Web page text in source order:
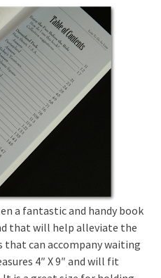
a fantastic and handy book
that will help alleviate the
can accompany waiting
4″ X 9″ and will fit